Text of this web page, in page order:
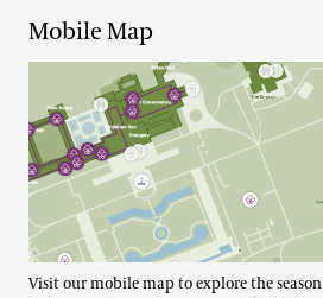
Mobile Map
Visit our mobile map to explore the season